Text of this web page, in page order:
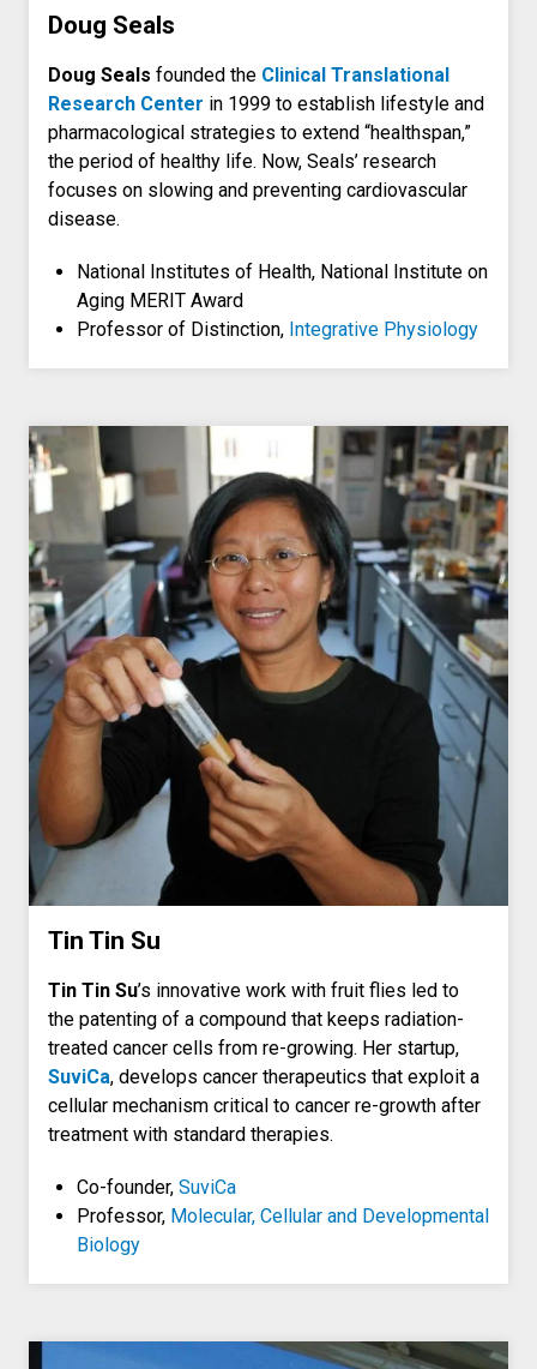
Doug Seals
Doug Seals founded the Clinical Translational
Research Center in 1999 to establish lifestyle and
pharmacological strategies to extend “healthspan,”
the period of healthy life. Now, Seals’ research
focuses on slowing and preventing cardiovascular
disease.
National Institutes of Health, National Institute on
Aging MERIT Award
Professor of Distinction, Integrative Physiology
Tin Tin Su
Tin Tin Su’s innovative work with fruit flies led to
the patenting of a compound that keeps radiation-
treated cancer cells from re-growing. Her startup,
SuviCa, develops cancer therapeutics that exploit a
cellular mechanism critical to cancer re-growth after
treatment with standard therapies.
Co-founder, SuviCa
Professor, Molecular, Cellular and Developmental
Biology